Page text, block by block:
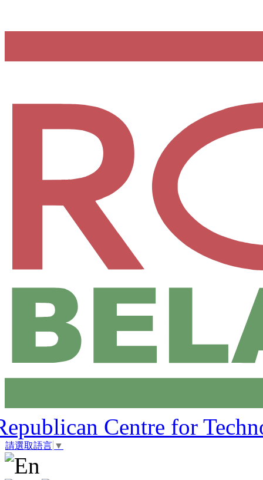
Centre for
請選取語言 ▼